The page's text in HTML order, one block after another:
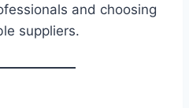
and choosing
suppliers.